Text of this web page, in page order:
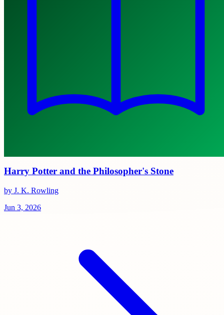
Harry Potter and the Philosopher's Stone
by J. K. Rowling
Jun 3, 2026